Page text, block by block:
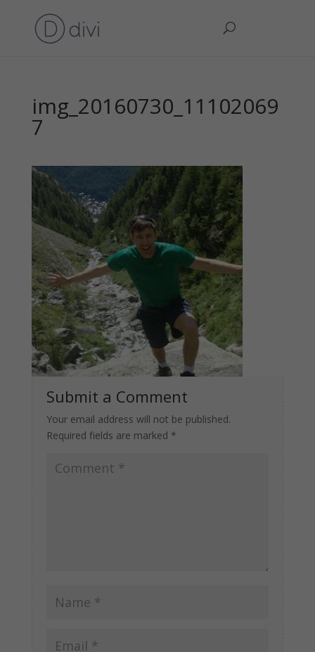
img_20160730_11102069
7
Submit a Comment
Your email address will not be published.
Required fields are marked *